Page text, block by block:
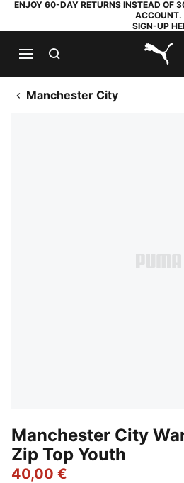
ENJOY 60-DAY RETURNS INSTEAD OF
ACCOUNT.
SIGN-UP
Manchester City
Manchester City
Zip Top Youth
40,00 €